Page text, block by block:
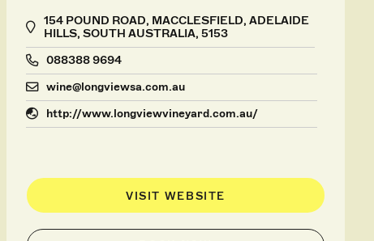
154 POUND ROAD, MACCLESFIELD, ADELAIDE
HILLS, SOUTH AUSTRALIA, 5153
088388 9694
wine@longviewsa.com.au
http://www.longviewvineyard.com.au/
VISIT WEBSITE